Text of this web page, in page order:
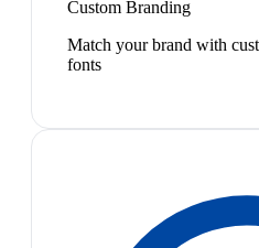
Custom Branding
Match your brand with
fonts